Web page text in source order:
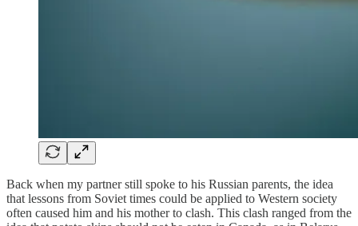
Back when my partner still spoke to his Russian parents, the idea
that lessons from Soviet times could be applied to Western society
often caused him and his mother to clash. This clash ranged from the